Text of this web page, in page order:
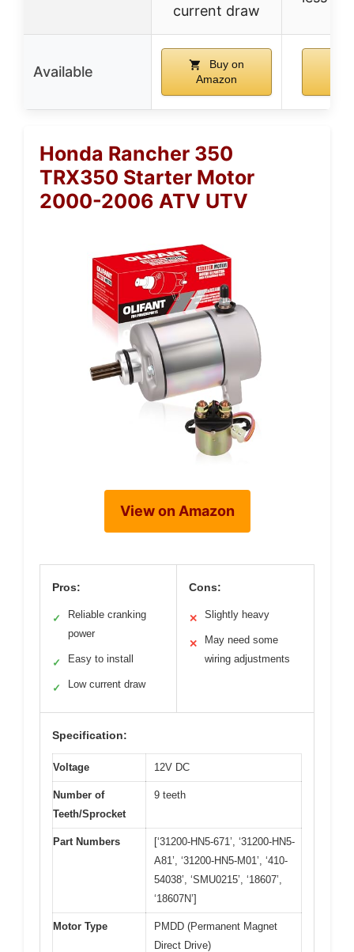
current draw
Available
Buy on
Amazon
Honda Rancher 350
TRX350 Starter Motor
2000-2006 ATV UTV
View on Amazon
Pros:
✓
Reliable cranking
power
✓ Easy to install
✓ Low current draw
Cons:
✕ Slightly heavy
✕
May need some
wiring adjustments
Specification:
Voltage 12V DC
Number of
Teeth/Sprocket
9 teeth
Part Numbers
[‘31200-HN5-671’, ‘31200-HN5-
A81’, ‘31200-HN5-M01’, ‘410-
54038’, ‘SMU0215’, ‘18607’,
‘18607N’]
Motor Type
PMDD (Permanent Magnet
Direct Drive)